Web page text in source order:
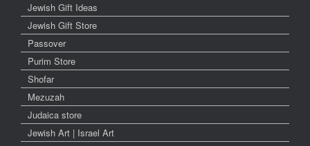
Jewish Gift Ideas
Jewish Gift Store
Passover
Purim Store
Shofar
Mezuzah
Judaica store
Jewish Art | Israel Art